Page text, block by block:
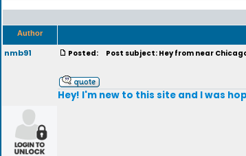
Author
nmb91 Posted: Post subject: Hey from near
Hey! I'm new to this site and I was